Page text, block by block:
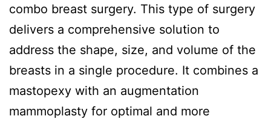
combo breast surgery. This type of surgery
delivers a comprehensive solution to
address the shape, size, and volume of the
breasts in a single procedure. It combines a
mastopexy with an augmentation
mammoplasty for optimal and more